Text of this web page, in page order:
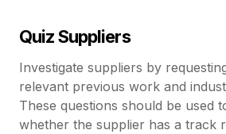
Quiz Suppliers
Investigate suppliers by
relevant previous work and
These questions should be used
whether the supplier has a track